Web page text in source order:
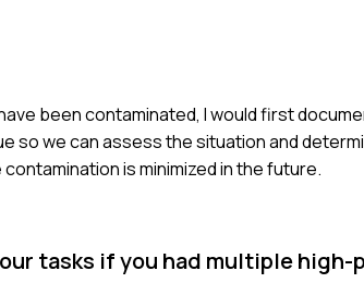
been contaminated, I would first
so we can assess the situation and
is minimized in the future.
tasks if you had multiple